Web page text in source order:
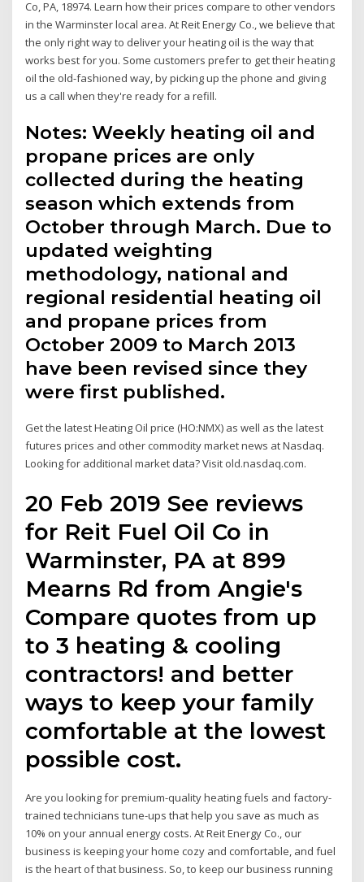
Co, PA, 18974. Learn how their prices compare to other vendors
in the Warminster local area. At Reit Energy Co., we believe that
the only right way to deliver your heating oil is the way that
works best for you. Some customers prefer to get their heating
oil the old-fashioned way, by picking up the phone and giving
us a call when they're ready for a refill.
Notes: Weekly heating oil and
propane prices are only
collected during the heating
season which extends from
October through March. Due to
updated weighting
methodology, national and
regional residential heating oil
and propane prices from
October 2009 to March 2013
have been revised since they
were first published.
Get the latest Heating Oil price (HO:NMX) as well as the latest
futures prices and other commodity market news at Nasdaq.
Looking for additional market data? Visit old.nasdaq.com.
20 Feb 2019 See reviews
for Reit Fuel Oil Co in
Warminster, PA at 899
Mearns Rd from Angie's
Compare quotes from up
to 3 heating & cooling
contractors! and better
ways to keep your family
comfortable at the lowest
possible cost.
Are you looking for premium-quality heating fuels and factory-
trained technicians tune-ups that help you save as much as
10% on your annual energy costs. At Reit Energy Co., our
business is keeping your home cozy and comfortable, and fuel
is the heart of that business. So, to keep our business running